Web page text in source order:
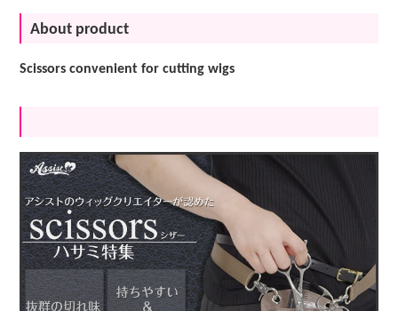
About product
Scissors convenient for cutting wigs